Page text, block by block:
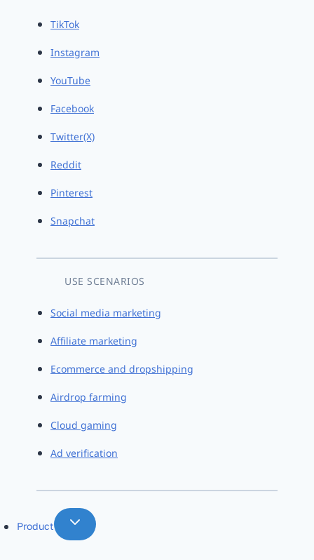
TikTok
Instagram
YouTube
Facebook
Twitter(X)
Reddit
Pinterest
Snapchat
USE SCENARIOS
Social media marketing
Affiliate marketing
Ecommerce and dropshipping
Airdrop farming
Cloud gaming
Ad verification
Product